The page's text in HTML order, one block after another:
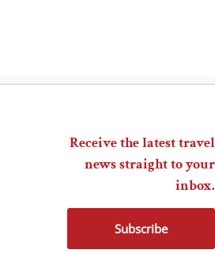
Receive the latest travel
news straight to your
inbox.
Subscribe